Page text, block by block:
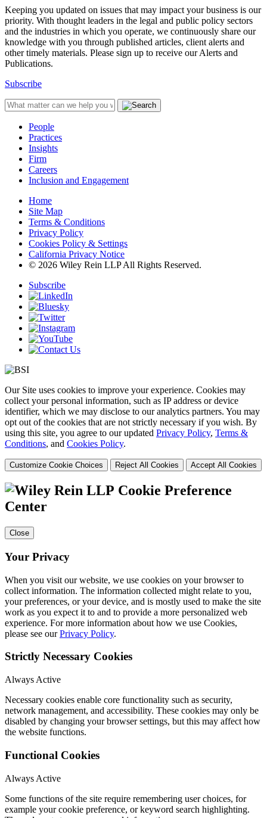
Keeping you updated on issues that may impact your business is our
priority. With thought leaders in the legal and public policy sectors
and the industries in which you operate, we continuously share our
knowledge with you through published articles, client alerts and
other timely materials. Please sign up to receive our Alerts and
Publications.
Subscribe
People
Practices
Insights
Firm
Careers
Inclusion and Engagement
Home
Site Map
Terms & Conditions
Privacy Policy
Cookies Policy & Settings
California Privacy Notice
© 2026 Wiley Rein LLP All Rights Reserved.
Subscribe
Our Site uses cookies to improve your experience. Cookies may
collect your personal information, such as IP address or device
identifier, which we may disclose to our analytics partners. You may
opt out of the cookies that are not strictly necessary if you wish. By
using this site, you agree to our updated Privacy Policy, Terms &
Conditions, and Cookies Policy.
Customize Cookie Choices Reject All Cookies Accept All Cookies
Cookie Preference
Center
Close
Your Privacy
When you visit our website, we use cookies on your browser to
collect information. The information collected might relate to you,
your preferences, or your device, and is mostly used to make the site
work as you expect it to and to provide a more personalized web
experience. For more information about how we use Cookies,
please see ourPrivacy Policy.
Strictly Necessary Cookies
Always Active
Necessary cookies enable core functionality such as security,
network management, and accessibility. These cookies may only be
disabled by changing your browser settings, but this may affect how
the website functions.
Functional Cookies
Always Active
Some functions of the site require remembering user choices, for
example your cookie preference, or keyword search highlighting.